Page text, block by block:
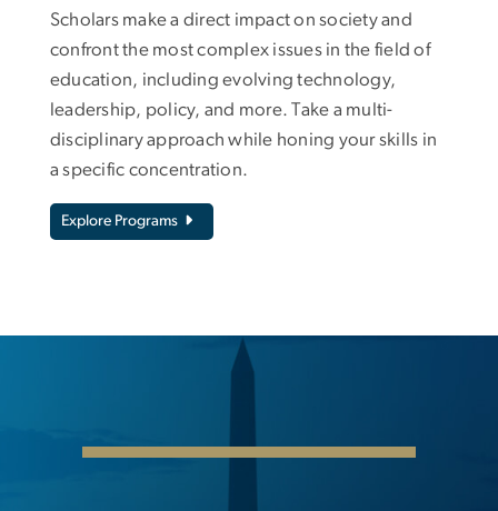
Scholars make a direct impact on society and
confront the most complex issues in the field of
education, including evolving technology,
leadership, policy, and more. Take a multi-
disciplinary approach while honing your skills in
a specific concentration.
Explore Programs